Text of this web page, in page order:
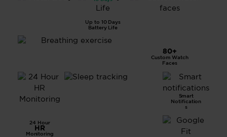
Up to 10 Days
Battery Life
80+
Custom Watch
Faces
24 Hour
HR
Monitoring
Smart
Notification
s